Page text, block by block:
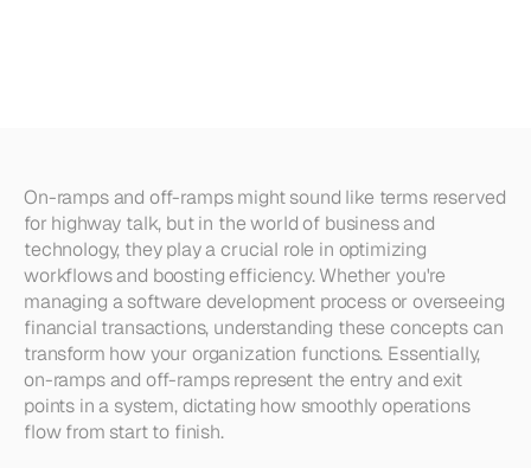
On-ramps and off-ramps might sound like terms reserved
for highway talk, but in the world of business and
technology, they play a crucial role in optimizing
workflows and boosting efficiency. Whether you're
managing a software development process or overseeing
financial transactions, understanding these concepts can
transform how your organization functions. Essentially,
on-ramps and off-ramps represent the entry and exit
points in a system, dictating how smoothly operations
flow from start to finish.